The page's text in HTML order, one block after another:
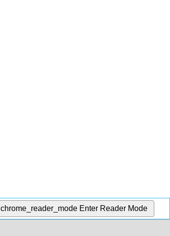
chrome_reader_mode Enter Reader Mode